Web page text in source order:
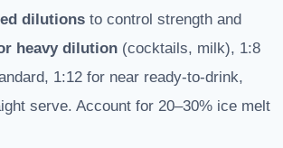
dilutions to control strength and
heavy dilution (cocktails, milk), 1:8
1:12 for near ready-to-drink,
serve. Account for 20–30% ice melt